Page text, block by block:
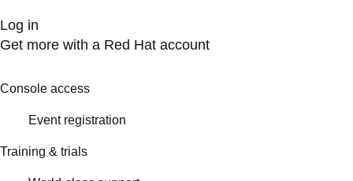
Log in
Get more with a Red Hat account
Console access
Event registration
Training & trials